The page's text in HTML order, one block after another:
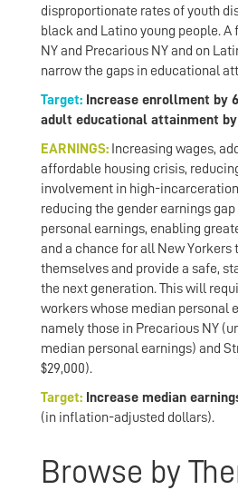
disproportionate rates of youth
black and Latino young people. A
NY and Precarious NY and on
narrow the gaps in educational
Target: Increase enrollment by
adult educational attainment
EARNINGS: Increasing wages,
affordable housing crisis,
involvement in high-
reducing the gender earnings
personal earnings, enabling
and a chance for all New Yorkers
themselves and provide a safe,
the next generation. This will
workers whose median personal
namely those in Precarious NY
median personal earnings) and
$29,000).
Target: Increase median
(in inflation-adjusted dollars).
Browse by